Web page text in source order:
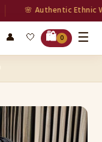
🌸 Authentic Ethnic
👤 🤍 🛍️ 0 ☰